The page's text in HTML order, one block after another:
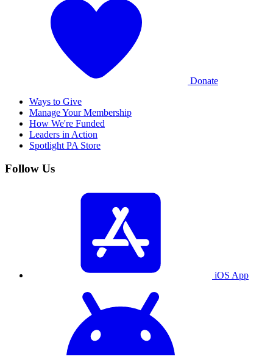
Donate
Ways to Give
Manage Your Membership
How We're Funded
Leaders in Action
Spotlight PA Store
Follow Us
iOS App